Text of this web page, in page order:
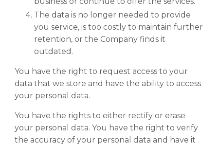
The data is no longer needed to provide
you service, is too costly to maintain further
retention, or the Company finds it
outdated.
You have the right to request access to your
data that we store and have the ability to access
your personal data.
You have the rights to either rectify or erase
your personal data. You have the right to verify
the accuracy of your personal data and have it